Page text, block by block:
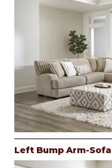
Left Bump Arm-Sofa